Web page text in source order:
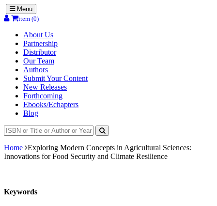
Menu
item (0)
About Us
Partnership
Distributor
Our Team
Authors
Submit Your Content
New Releases
Forthcoming
Ebooks/Echapters
Blog
Home Exploring Modern Concepts in Agricultural Sciences:
Innovations for Food Security and Climate Resilience
Keywords